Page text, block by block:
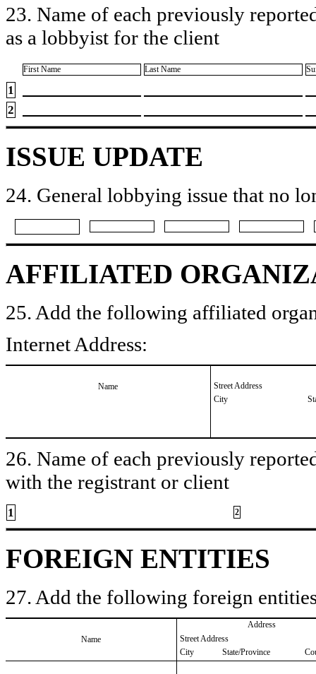
23. Name of each previously
as a lobbyist for the client
First Name Last Name
1
2
ISSUE UPDATE
24. General lobbying issue that no
AFFILIATED
25. Add the following affiliated
Internet Address:
Name
Street Address
City
26. Name of each previously
with the registrant or client
1 2
FOREIGN ENTITIES
27. Add the following foreign
Name
Address
Street Address
City
State/Province